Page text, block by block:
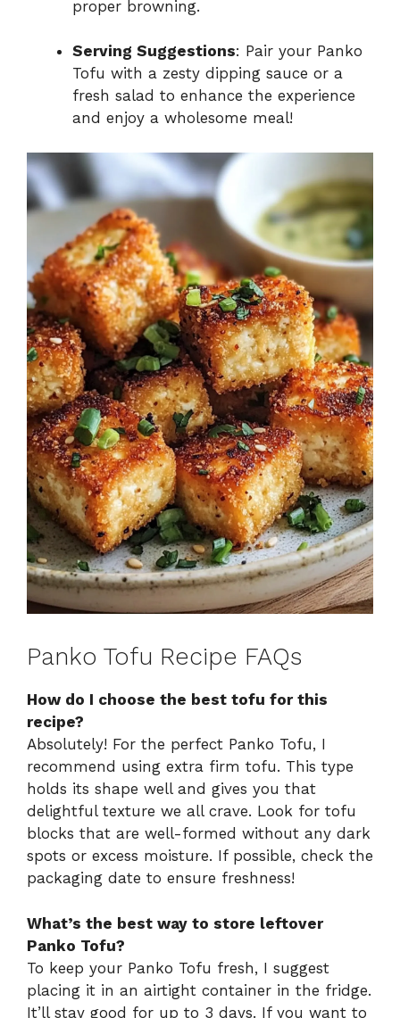
proper browning.
Serving Suggestions: Pair your Panko
Tofu with a zesty dipping sauce or a
fresh salad to enhance the experience
and enjoy a wholesome meal!
Panko Tofu Recipe FAQs
How do I choose the best tofu for this
recipe?
Absolutely! For the perfect Panko Tofu, I
recommend using extra firm tofu. This type
holds its shape well and gives you that
delightful texture we all crave. Look for tofu
blocks that are well-formed without any dark
spots or excess moisture. If possible, check the
packaging date to ensure freshness!
What’s the best way to store leftover
Panko Tofu?
To keep your Panko Tofu fresh, I suggest
placing it in an airtight container in the fridge.
It’ll stay good for up to 3 days. If you want to